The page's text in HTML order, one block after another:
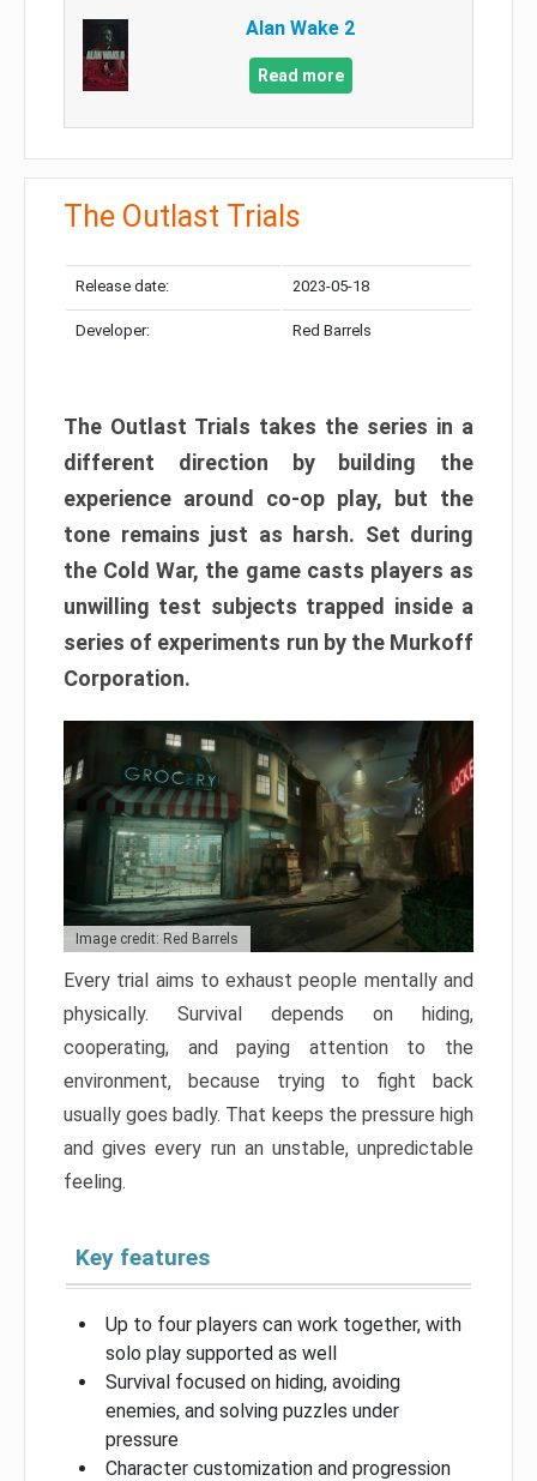
Alan Wake 2
Read more
The Outlast Trials
Release date: 2023-05-18
Developer: Red Barrels
The Outlast Trials takes the series in a
different direction by building the
experience around co-op play, but the
tone remains just as harsh. Set during
the Cold War, the game casts players as
unwilling test subjects trapped inside a
series of experiments run by the Murkoff
Corporation.
Image credit: Red Barrels
Every trial aims to exhaust people mentally and
physically. Survival depends on hiding,
cooperating, and paying attention to the
environment, because trying to fight back
usually goes badly. That keeps the pressure high
and gives every run an unstable, unpredictable
feeling.
Key features
Up to four players can work together, with
solo play supported as well
Survival focused on hiding, avoiding
enemies, and solving puzzles under
pressure
Character customization and progression